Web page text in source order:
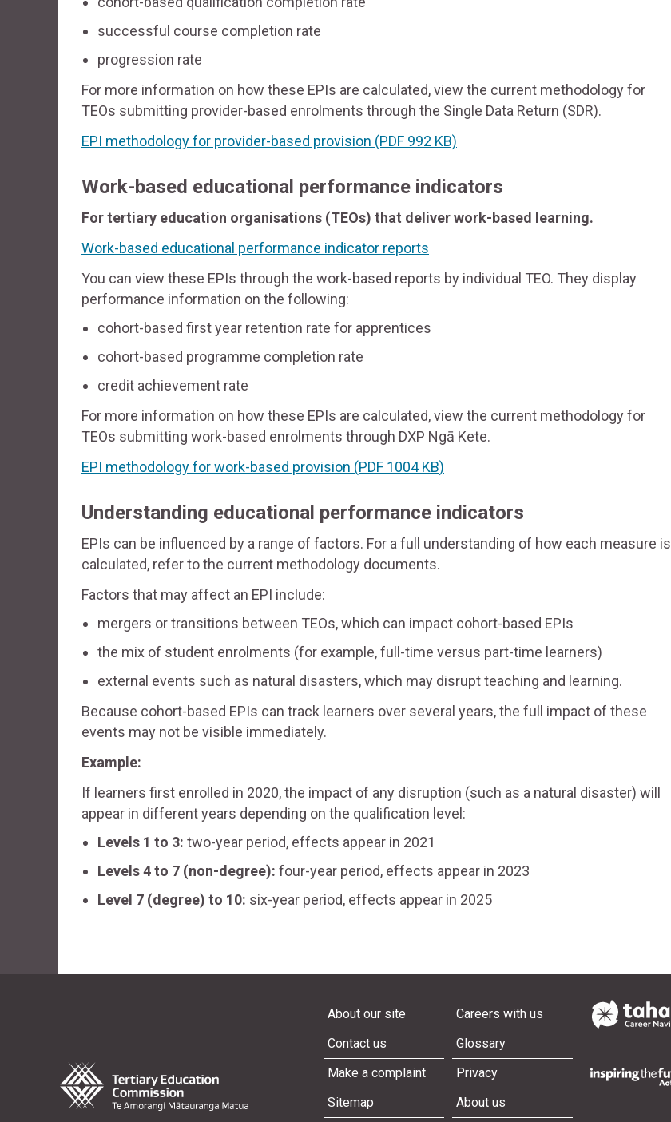
successful course completion rate
progression rate
For more information on how these EPIs are calculated, view the current methodology for
TEOs submitting provider-based enrolments through the Single Data Return (SDR).
EPI methodology for provider-based provision (PDF 992 KB)
Work-based educational performance indicators
For tertiary education organisations (TEOs) that deliver work-based learning.
Work-based educational performance indicator reports
You can view these EPIs through the work-based reports by individual TEO. They display
performance information on the following:
cohort-based first year retention rate for apprentices
cohort-based programme completion rate
credit achievement rate
For more information on how these EPIs are calculated, view the current methodology for
TEOs submitting work-based enrolments through DXP Ngā Kete.
EPI methodology for work-based provision (PDF 1004 KB)
Understanding educational performance indicators
EPIs can be influenced by a range of factors. For a full understanding of how each measure is
calculated, refer to the current methodology documents.
Factors that may affect an EPI include:
mergers or transitions between TEOs, which can impact cohort-based EPIs
the mix of student enrolments (for example, full-time versus part-time learners)
external events such as natural disasters, which may disrupt teaching and learning.
Because cohort-based EPIs can track learners over several years, the full impact of these
events may not be visible immediately.
Example:
If learners first enrolled in 2020, the impact of any disruption (such as a natural disaster) will
appear in different years depending on the qualification level:
Levels 1 to 3: two-year period, effects appear in 2021
Levels 4 to 7 (non-degree): four-year period, effects appear in 2023
Level 7 (degree) to 10: six-year period, effects appear in 2025
About our site
Careers with us
Contact us
Glossary
Make a complaint
Privacy
Sitemap
About us